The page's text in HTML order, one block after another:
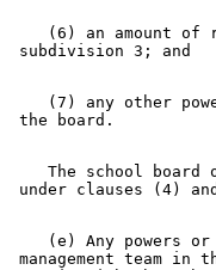
(6) an amount of
(7) any other
The school board
(e) Any powers
management team in